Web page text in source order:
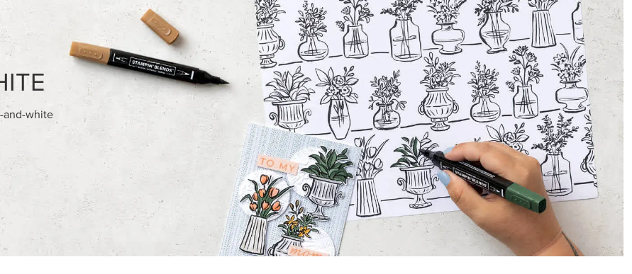
HOT FOIL ROLLS
NEW
ADHESIVE-BACKED BLOOMS
$8.50
Add to Cart
NEW
REAL RED 1/4" (6.4 MM) STITCHED
RIBBON
Add to Cart